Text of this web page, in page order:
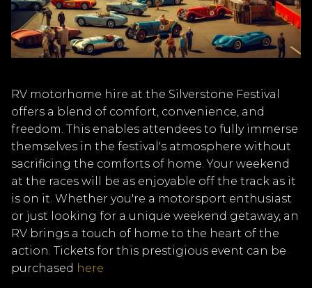
RV motorhome hire at the Silverstone Festival
offers a blend of comfort, convenience, and
freedom. This enables attendees to fully immerse
themselves in the festival's atmosphere without
sacrificing the comforts of home. Your weekend
at the races will be as enjoyable off the track as it
is on it. Whether you're a motorsport enthusiast
or just looking for a unique weekend getaway, an
RV brings a touch of home to the heart of the
action. Tickets for this prestigious event can be
purchased here